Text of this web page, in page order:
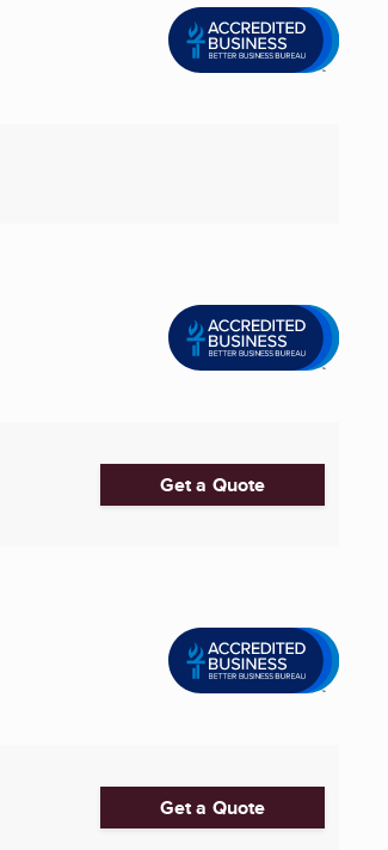
Get a Quote
Get a Quote